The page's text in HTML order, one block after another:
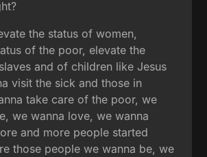
the status of women,
of the poor, elevate the
and of children like Jesus
visit the sick and those in
take care of the poor, we
we wanna love, we wanna
and more people started
those people we wanna be, we